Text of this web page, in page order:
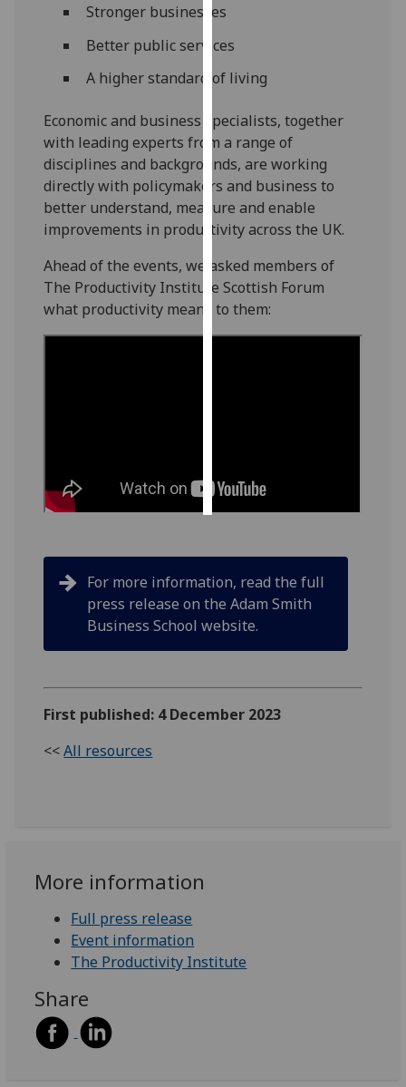
analytics
recorded
Personalised
advertising
I’m happy to
personalised
ads
I do not
want
all
Stronger businesses
Better public services
A higher standard of living
Economic and business specialists, together
with leading experts from a range of
disciplines and backgrounds, are working
directly with policymakers and business to
better understand, measure and enable
improvements in productivity across the UK.
Ahead of the events, we asked members of
The Productivity Institute Scottish Forum
what productivity means to them:
For more information, read the full
press release on the Adam Smith
Business School website.
First published: 4 December 2023
<<All resources
More information
Full press release
Event information
The Productivity Institute
Share